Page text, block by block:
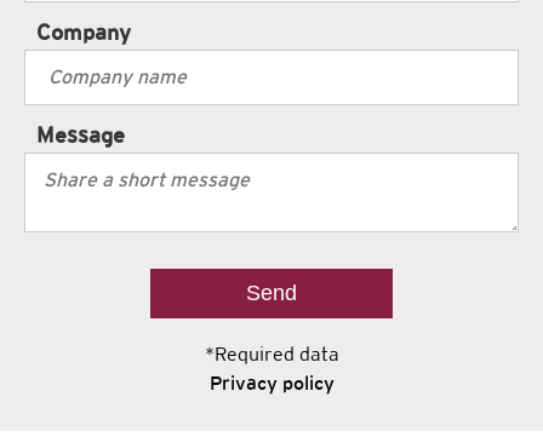
Company
Message
*Required data
Privacy policy